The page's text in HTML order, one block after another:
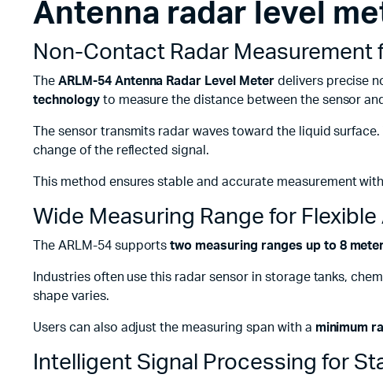
Remotes Binding
Antenna radar level
Non-Contact Radar Measurement
The ARLM-54 Antenna Radar Level Meterdelivers precise
technologyto measure the distance between the sensor
The sensor transmits radar waves toward the liquid
change of the reflected signal.
This method ensures stable and accurate measurement
Wide Measuring Range for
The ARLM-54 supportstwo measuring ranges up to 8
Industries often use this radar sensor in storage tanks,
shape varies.
Users can also adjust the measuring span with a minimum
Intelligent Signal Processing for